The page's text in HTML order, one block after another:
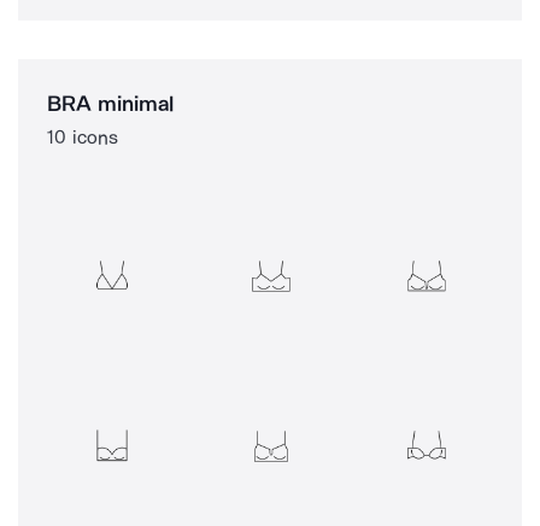
BRA minimal
10 icons